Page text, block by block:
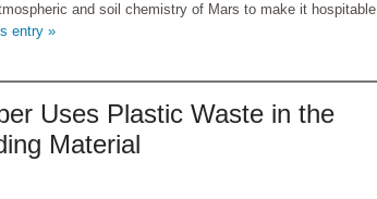
and soil chemistry of Mars to make it hospitable
entry »
Uses Plastic Waste in the
Material